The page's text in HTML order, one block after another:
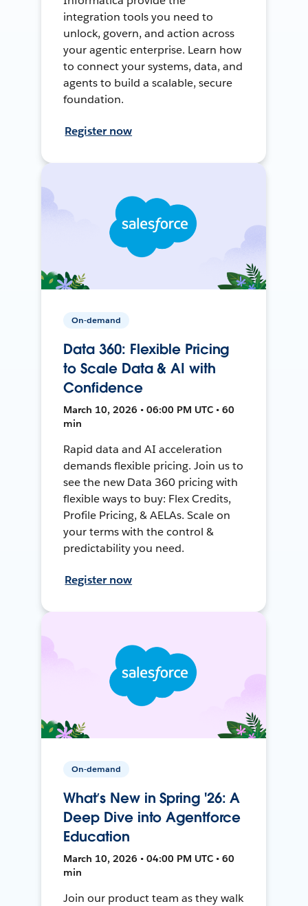
integration tools you need to
unlock, govern, and action across
your agentic enterprise. Learn how
to connect your systems, data, and
agents to build a scalable, secure
foundation.
Register now
On-demand
Data 360: Flexible Pricing
to Scale Data & AI with
Confidence
March 10, 2026 • 06:00 PM UTC • 60
min
Rapid data and AI acceleration
demands flexible pricing. Join us to
see the new Data 360 pricing with
flexible ways to buy: Flex Credits,
Profile Pricing, & AELAs. Scale on
your terms with the control &
predictability you need.
Register now
On-demand
What’s New in Spring '26: A
Deep Dive into Agentforce
Education
March 10, 2026 • 04:00 PM UTC • 60
min
Join our product team as they walk